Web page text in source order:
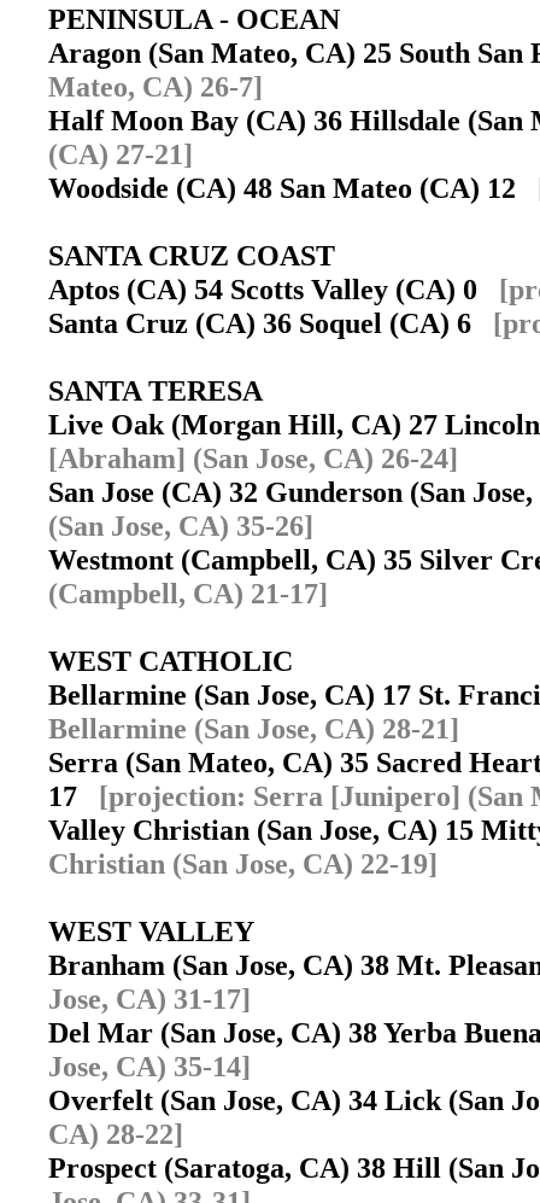
PENINSULA - OCEAN
Aragon (San Mateo, CA) 25 South
Mateo, CA) 26-7]
Half Moon Bay (CA) 36 Hillsdale
(CA) 27-21]
Woodside (CA) 48 San Mateo (CA) 12
SANTA CRUZ COAST
Aptos (CA) 54 Scotts Valley (CA) 0
Santa Cruz (CA) 36 Soquel (CA) 6
SANTA TERESA
Live Oak (Morgan Hill, CA) 27
[Abraham] (San Jose, CA) 26-24]
San Jose (CA) 32 Gunderson (San
(San Jose, CA) 35-26]
Westmont (Campbell, CA) 35 Silver
(Campbell, CA) 21-17]
WEST CATHOLIC
Bellarmine (San Jose, CA) 17 St.
Bellarmine (San Jose, CA) 28-21]
Serra (San Mateo, CA) 35 Sacred
17 [projection: Serra [Junipero] (San
Valley Christian (San Jose, CA) 15
Christian (San Jose, CA) 22-19]
WEST VALLEY
Branham (San Jose, CA) 38 Mt.
Jose, CA) 31-17]
Del Mar (San Jose, CA) 38 Yerba
Jose, CA) 35-14]
Overfelt (San Jose, CA) 34 Lick (San
CA) 28-22]
Prospect (Saratoga, CA) 38 Hill (San